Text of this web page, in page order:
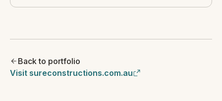
Back to portfolio
Visit sureconstructions.com.au